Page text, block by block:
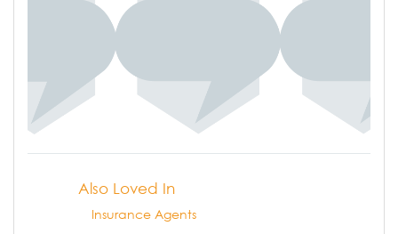
Also Loved In
Insurance Agents